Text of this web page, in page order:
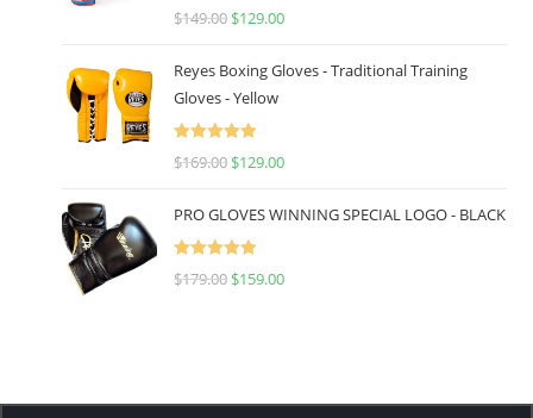
Rated
5.00
$149.00 $129.00
Reyes Boxing Gloves - Traditional Training
Gloves - Yellow
Rated
5.00
$169.00 $129.00
PRO GLOVES WINNING SPECIAL LOGO - BLACK
Rated
5.00
$179.00 $159.00